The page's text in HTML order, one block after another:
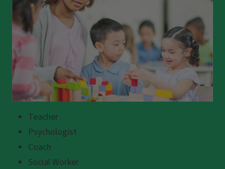
Teacher
Psychologist
Coach
Social Worker